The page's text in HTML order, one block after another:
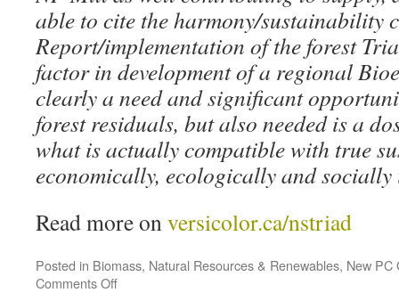
able to cite the harmony/sustainability
Report/implementation of the forest
factor in development of a regional
clearly a need and significant
forest residuals, but also needed is a
what is actually compatible with true
economically, ecologically and socially
Read more onversicolor.ca/nstriad
Posted in Biomass, Natural Resources & Renewables, New PC
Comments Off